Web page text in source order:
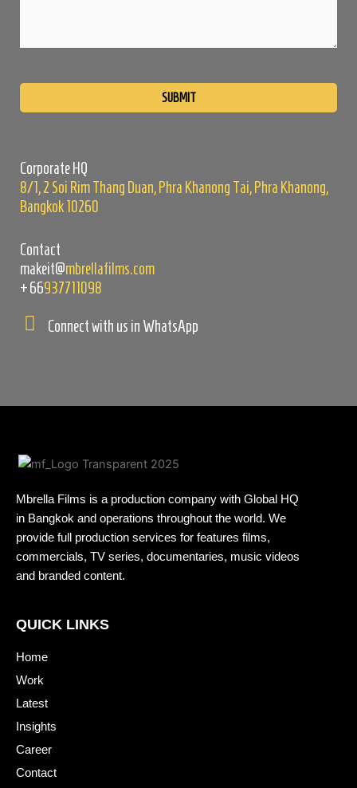
Corporate HQ
8/1, 2 Soi Rim Thang Duan, Phra Khanong Tai, Phra Khanong,
Bangkok 10260
Contact
makeit@mbrellafilms.com
+66937711098
Connect with us in WhatsApp
Mbrella Films is a production company with Global HQ
in Bangkok and operations throughout the world. We
provide full production services for features films,
commercials, TV series, documentaries, music videos
and branded content.
QUICK LINKS
Home
Work
Latest
Insights
Career
Contact